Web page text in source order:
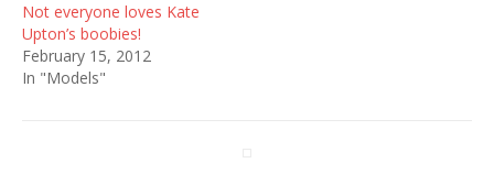
Not everyone loves Kate
Upton’s boobies!
February 15, 2012
In "Models"